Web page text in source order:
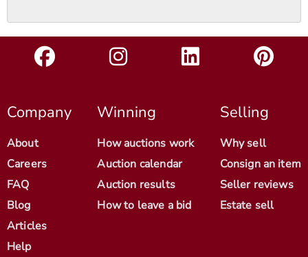
Company
About
Careers
FAQ
Blog
Articles
Help
Winning
How auctions work
Auction calendar
Auction results
How to leave a bid
Selling
Why sell
Consign an item
Seller reviews
Estate sell